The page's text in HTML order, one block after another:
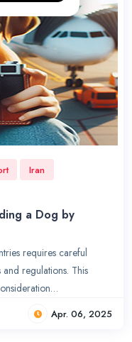
Iran
a Dog by
requires careful
regulations. This
Apr. 06, 2025